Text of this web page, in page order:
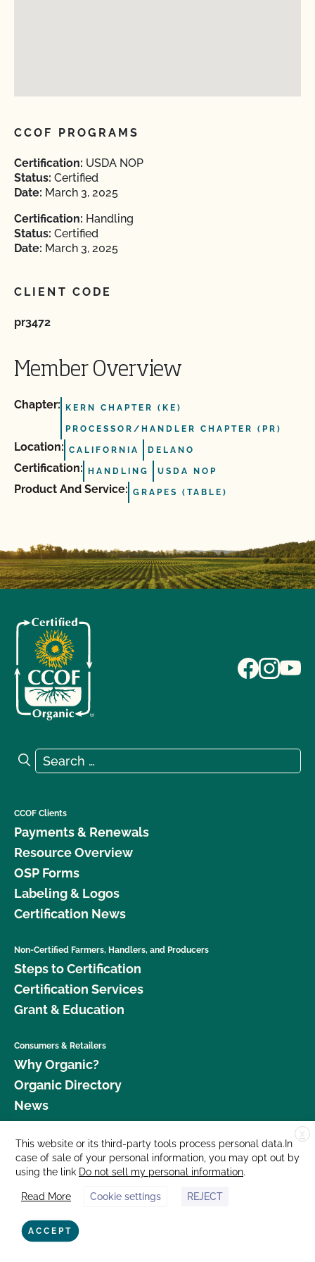
CCOF PROGRAMS
Certification: USDA NOP
Status: Certified
Date: March 3, 2025
Certification: Handling
Status: Certified
Date: March 3, 2025
CLIENT CODE
pr3472
Member Overview
Chapter: KERN CHAPTER (KE)
PROCESSOR/HANDLER CHAPTER (PR)
Location: CALIFORNIA DELANO
Certification: HANDLING USDA NOP
Product And Service: GRAPES (TABLE)
Search for:
Search
CCOF Clients
Payments & Renewals
Resource Overview
OSP Forms
Labeling & Logos
Certification News
Non-Certified Farmers, Handlers, and Producers
Steps to Certification
Certification Services
Grant & Education
Consumers & Retailers
Why Organic?
Organic Directory
News
Donate
Careers
Media Room
Contact Us
877 Cedar Street, Suite 248, Santa Cruz, CA 95060 © 2026 CCOF.org
X
This website or its third-party tools process personal data.In
case of sale of your personal information, you may opt out by
using the link Do not sell my personal information.
Read More Cookie settings REJECT
ACCEPT